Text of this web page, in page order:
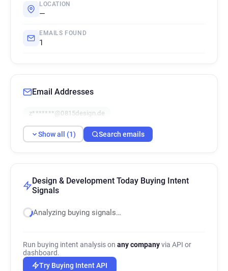
LOCATION
—
EMAILS FOUND
1
Email Addresses
z*******@0815design.de
Show all (1) Search emails
Design & Development Today Buying Intent
Signals
Analyzing buying signals…
Run buying intent analysis on any companyvia API or
dashboard.
Try Buying Intent API